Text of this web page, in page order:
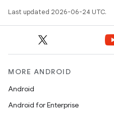
Last updated 2026-06-24 UTC.
MORE ANDROID
Android
Android for Enterprise